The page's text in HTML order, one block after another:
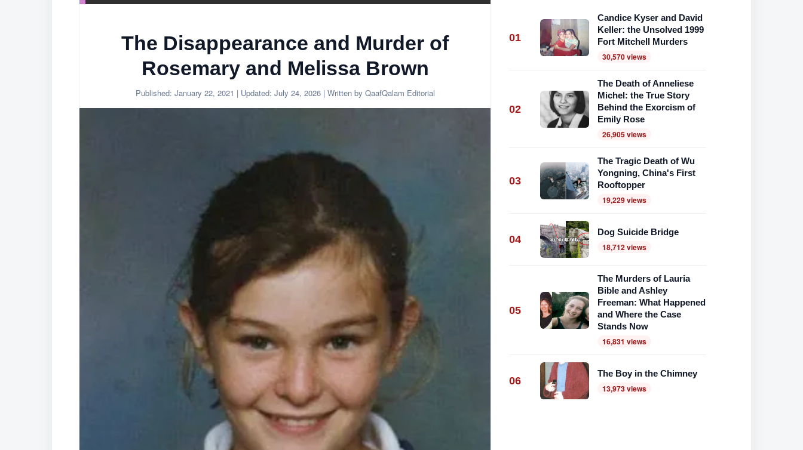
The Disappearance and Murder of
Rosemary and Melissa Brown
Published: January 22, 2021 | Updated: July 24, 2026 | Written by QaafQalam Editorial
01
Candice Kyser and David
Keller: the Unsolved 1999
Fort Mitchell Murders
30,570 views
02
The Death of Anneliese
Michel: the True Story
Behind the Exorcism of
Emily Rose
26,905 views
03
The Tragic Death of Wu
Yongning, China's First
Rooftopper
19,229 views
04
Dog Suicide Bridge
18,712 views
05
The Murders of Lauria
Bible and Ashley
Freeman: What Happened
and Where the Case
Stands Now
16,831 views
06
The Boy in the Chimney
13,973 views